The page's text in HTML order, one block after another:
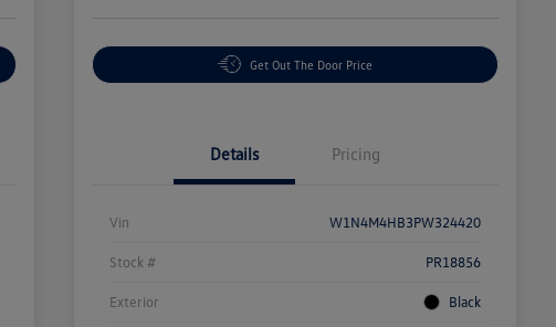
Get Out The Door Price
Details Pricing
Vin W1N4M4HB3PW324420
Stock # PR18856
Exterior Black